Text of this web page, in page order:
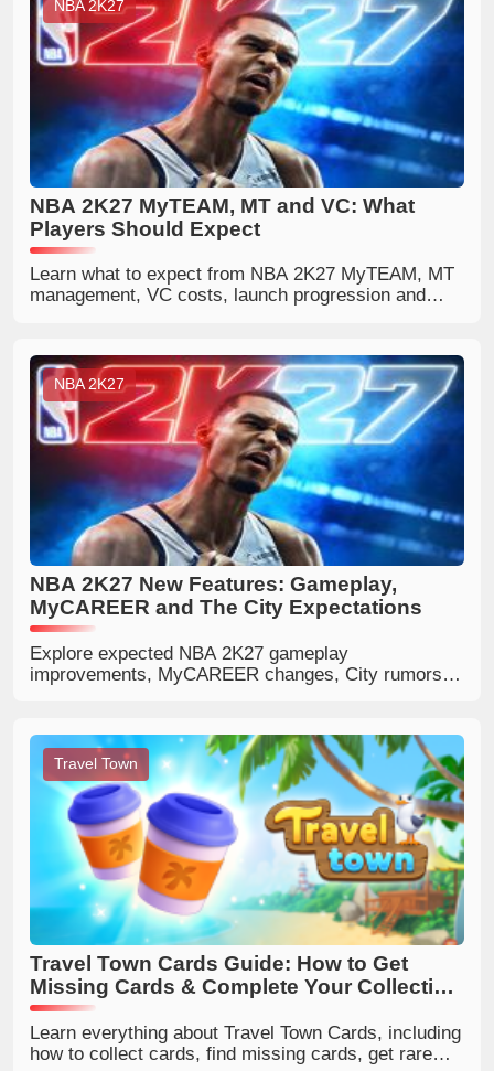
NBA 2K27
NBA 2K27 MyTEAM, MT and VC: What
Players Should Expect
Learn what to expect from NBA 2K27 MyTEAM, MT
management, VC costs, launch progression and
NBA 2K27
NBA 2K27 New Features: Gameplay,
MyCAREER and The City Expectations
Explore expected NBA 2K27 gameplay
improvements, MyCAREER changes, City rumors,
Travel Town
Travel Town Cards Guide: How to Get
Missing Cards & Complete Your Collection
Faster
Learn everything about Travel Town Cards, including
how to collect cards, find missing cards, get rare